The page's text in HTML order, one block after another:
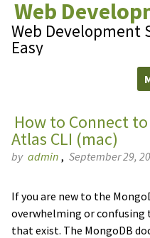
Web
Web Development
Easy
How to Connect
Atlas CLI (mac)
by admin , September 29,
If you are new to the
overwhelming or
that exist. The MongoDB